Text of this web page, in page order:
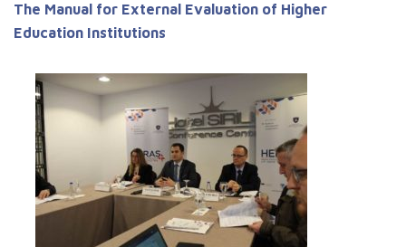
The Manual for External Evaluation of Higher
Education Institutions